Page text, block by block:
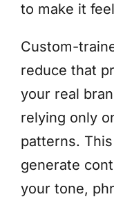
to make it
Custom-
reduce that
your real
relying only
patterns.
generate
your tone,